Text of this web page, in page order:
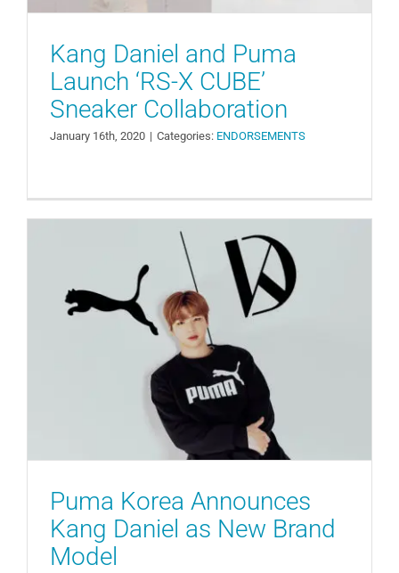
Kang Daniel and Puma
Launch ‘RS-X CUBE’
Sneaker Collaboration
January 16th, 2020 | Categories: ENDORSEMENTS
Puma Korea Announces Kang
Daniel as New Brand Model
ENDORSEMENTS
Puma Korea Announces
Kang Daniel as New Brand
Model